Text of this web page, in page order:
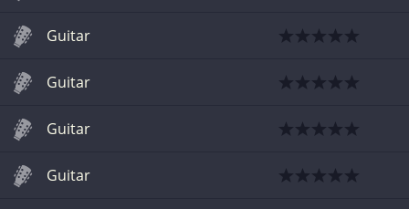
Guitar
Guitar
Guitar
Guitar